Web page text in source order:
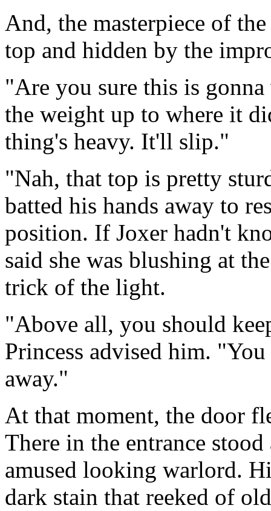
And, the masterpiece of
top and hidden by the
"Are you sure this is
the weight up to where it
thing's heavy. It'll slip."
"Nah, that top is pretty
batted his hands away to
position. If Joxer hadn't
said she was blushing at
trick of the light.
"Above all, you should
Princess advised him.
away."
At that moment, the door
There in the entrance
amused looking warlord.
dark stain that reeked of